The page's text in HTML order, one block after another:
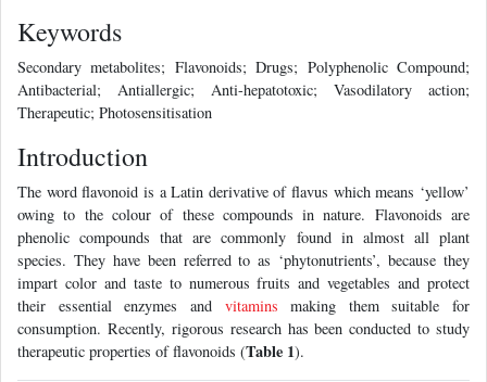
Keywords
Secondary metabolites; Flavonoids; Drugs; Polyphenolic Compound;
Antibacterial; Antiallergic; Anti-hepatotoxic; Vasodilatory action;
Therapeutic; Photosensitisation
Introduction
The word flavonoid is a Latin derivative of flavus which means ‘yellow’
owing to the colour of these compounds in nature. Flavonoids are
phenolic compounds that are commonly found in almost all plant
species. They have been referred to as ‘phytonutrients’, because they
impart color and taste to numerous fruits and vegetables and protect
their essential enzymes and vitamins making them suitable for
consumption. Recently, rigorous research has been conducted to study
therapeutic properties of flavonoids (Table 1).